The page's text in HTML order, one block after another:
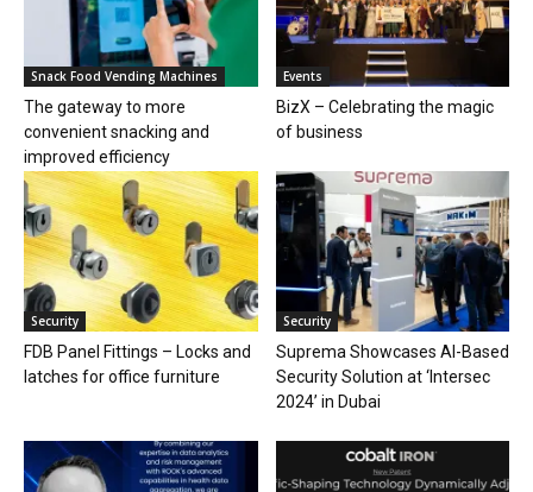
Snack Food Vending Machines
The gateway to more
convenient snacking and
improved efficiency
Events
BizX – Celebrating the magic
of business
Security
FDB Panel Fittings – Locks and
latches for office furniture
Security
Suprema Showcases AI-Based
Security Solution at ‘Intersec
2024’ in Dubai